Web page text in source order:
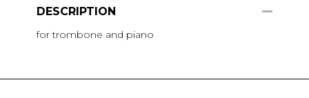
DESCRIPTION
for trombone and piano